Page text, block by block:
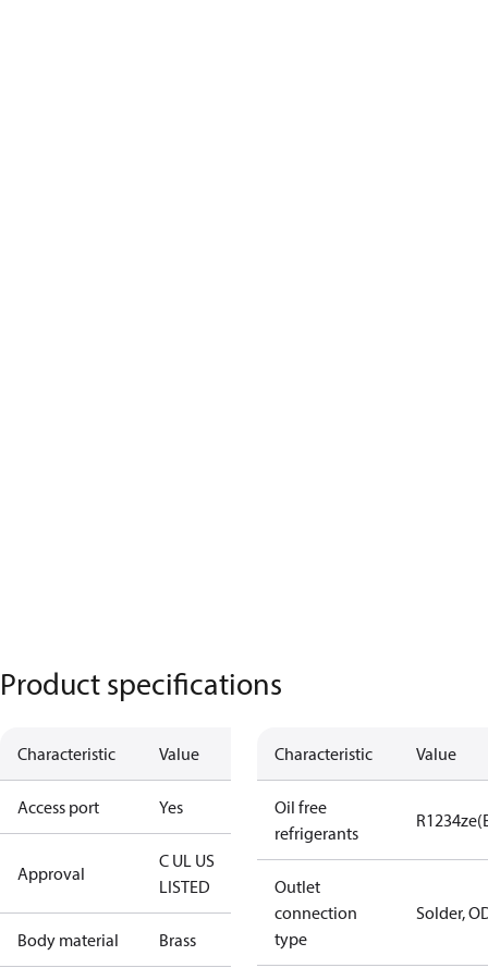
Product specifications
Characteristic Value
Access port Yes
Approval
C UL US
LISTED
Body material Brass
Characteristic Value
Oil free
refrigerants
Outlet
connection
type
Solder,